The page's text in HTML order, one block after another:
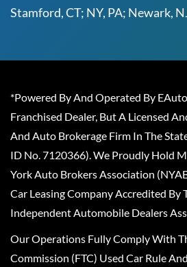
Stamford, CT; NY, PA; Newark,
*Powered By And Operated By
Franchised Dealer, But A Licensed
And Auto Brokerage Firm In The
ID No. 7120366). We Proudly Hold
York Auto Brokers Association
Car Leasing Company Accredited By
Independent Automobile Dealers
Our Operations Fully Comply With
Commission (FTC) Used Car Rule